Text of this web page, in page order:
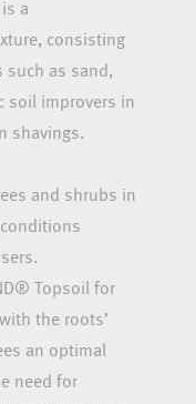
a
consisting
such as sand,
soil improvers in
shavings.
and shrubs in
Topsoil for
the roots’
an optimal
need for